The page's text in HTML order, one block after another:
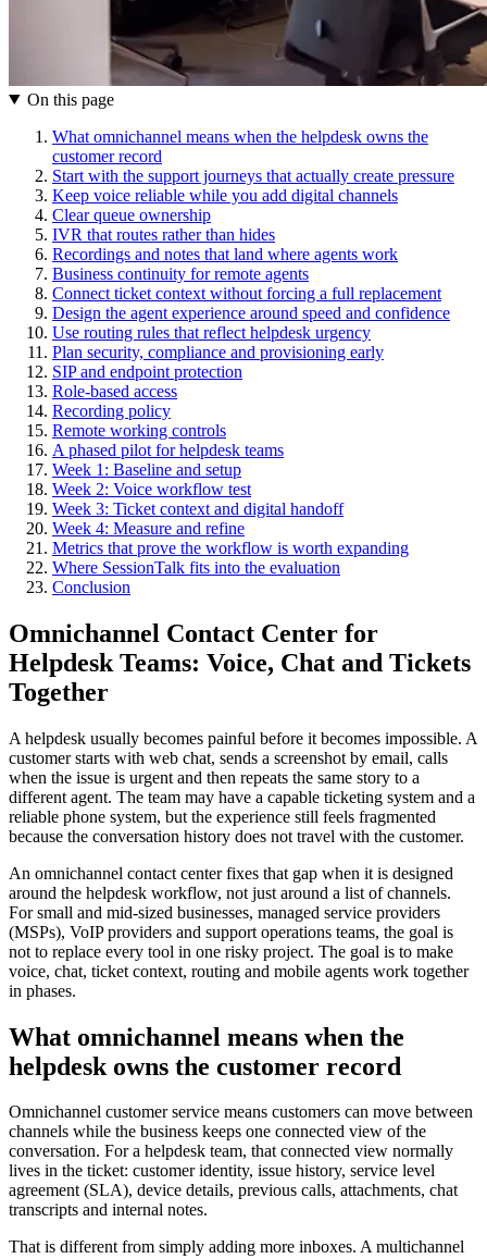
On this page
What omnichannel means when the helpdesk owns the
customer record
Start with the support journeys that actually create pressure
Keep voice reliable while you add digital channels
Clear queue ownership
IVR that routes rather than hides
Recordings and notes that land where agents work
Business continuity for remote agents
Connect ticket context without forcing a full replacement
Design the agent experience around speed and confidence
Use routing rules that reflect helpdesk urgency
Plan security, compliance and provisioning early
SIP and endpoint protection
Role-based access
Recording policy
Remote working controls
A phased pilot for helpdesk teams
Week 1: Baseline and setup
Week 2: Voice workflow test
Week 3: Ticket context and digital handoff
Week 4: Measure and refine
Metrics that prove the workflow is worth expanding
Where SessionTalk fits into the evaluation
Conclusion
Omnichannel Contact Center for
Helpdesk Teams: Voice, Chat and Tickets
Together
A helpdesk usually becomes painful before it becomes impossible. A
customer starts with web chat, sends a screenshot by email, calls
when the issue is urgent and then repeats the same story to a
different agent. The team may have a capable ticketing system and a
reliable phone system, but the experience still feels fragmented
because the conversation history does not travel with the customer.
An omnichannel contact center fixes that gap when it is designed
around the helpdesk workflow, not just around a list of channels.
For small and mid-sized businesses, managed service providers
(MSPs), VoIP providers and support operations teams, the goal is
not to replace every tool in one risky project. The goal is to make
voice, chat, ticket context, routing and mobile agents work together
in phases.
What omnichannel means when the
helpdesk owns the customer record
Omnichannel customer service means customers can move between
channels while the business keeps one connected view of the
conversation. For a helpdesk team, that connected view normally
lives in the ticket: customer identity, issue history, service level
agreement (SLA), device details, previous calls, attachments, chat
transcripts and internal notes.
That is different from simply adding more inboxes. A multichannel